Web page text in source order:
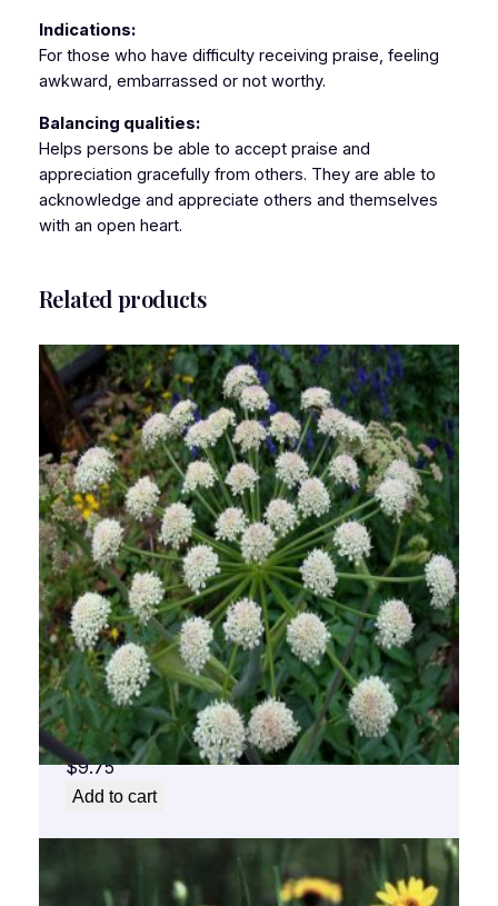
Indications:
For those who have difficulty receiving praise, feeling
awkward, embarrassed or not worthy.
Balancing qualities:
Helps persons be able to accept praise and
appreciation gracefully from others. They are able to
acknowledge and appreciate others and themselves
with an open heart.
Related products
Angelica Flower Essence 1/2 oz. bottle with
dropper
$9.75
Add to cart